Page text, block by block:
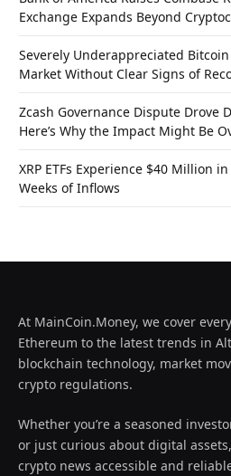
Exchange Expands Beyond
Severely Underappreciated
Market Without Clear Signs of
Zcash Governance Dispute Drove
Here’s Why the Impact Might Be
XRP ETFs Experience $40 Million
Weeks of Inflows
At MainCoin.Money, we cover
Ethereum to the latest trends in
blockchain technology, market
crypto regulations.
Whether you’re a seasoned
or just curious about digital
crypto news accessible and